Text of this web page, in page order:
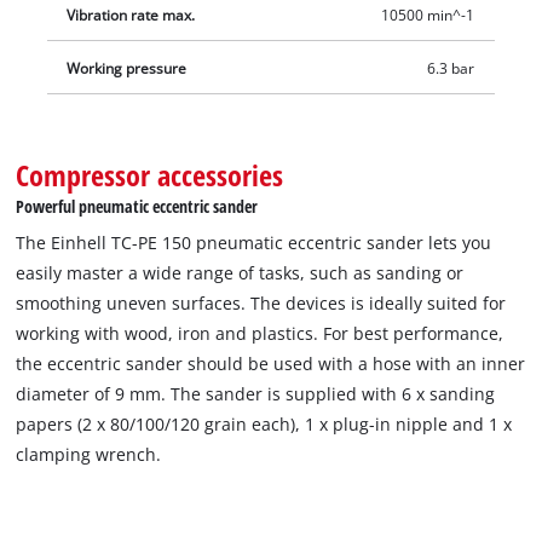
Vibration rate max. 10500 min^-1
Working pressure 6.3 bar
Compressor accessories
Powerful pneumatic eccentric sander
The Einhell TC-PE 150 pneumatic eccentric sander lets you
easily master a wide range of tasks, such as sanding or
smoothing uneven surfaces. The devices is ideally suited for
working with wood, iron and plastics. For best performance,
the eccentric sander should be used with a hose with an inner
diameter of 9 mm. The sander is supplied with 6 x sanding
papers (2 x 80/100/120 grain each), 1 x plug-in nipple and 1 x
clamping wrench.